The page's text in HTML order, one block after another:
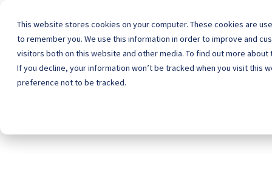
This website stores cookies on your computer. These cookies are
to remember you. We use this information in order to improve and
visitors both on this website and other media. To find out more
If you decline, your information won’t be tracked when you visit this
preference not to be tracked.
Home